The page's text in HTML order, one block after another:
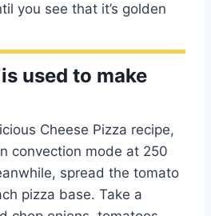
you see that it’s golden
used to make
Cheese Pizza recipe,
convection mode at 250
spread the tomato
pizza base. Take a